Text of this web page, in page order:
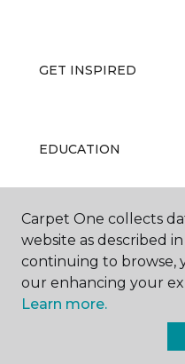
GET INSPIRED
EDUCATION
ABOUT US
Carpet One collects
website as described
continuing to browse,
our enhancing your
Learn more.